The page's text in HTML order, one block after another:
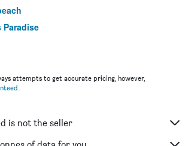
Paradise
attempts to get accurate pricing, however,
.
is not the seller